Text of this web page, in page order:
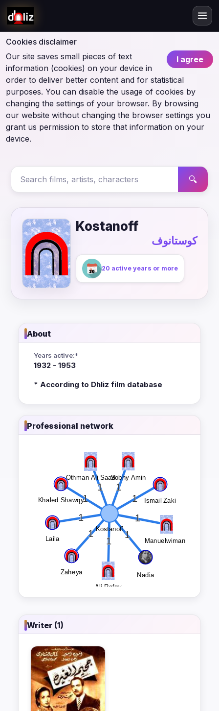
Cookies disclaimer
I agree
Our site saves small pieces of text
information (cookies) on your device in
order to deliver better content and for statistical
purposes. You can disable the usage of cookies by
changing the settings of your browser. By browsing
our website without changing the browser settings you
grant us permission to store that information on your
device.
🔍
Kostanoff
كوستانوف
20 active years or more
About
Years active:*
1932 - 1953
* According to Dhliz film database
Professional network
Writer (1)